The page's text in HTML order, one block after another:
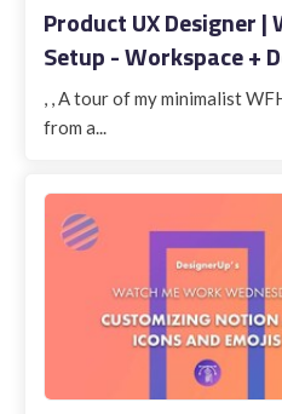
Product UX Designer
Setup - Workspace +
, , A tour of my minimalist
from a...